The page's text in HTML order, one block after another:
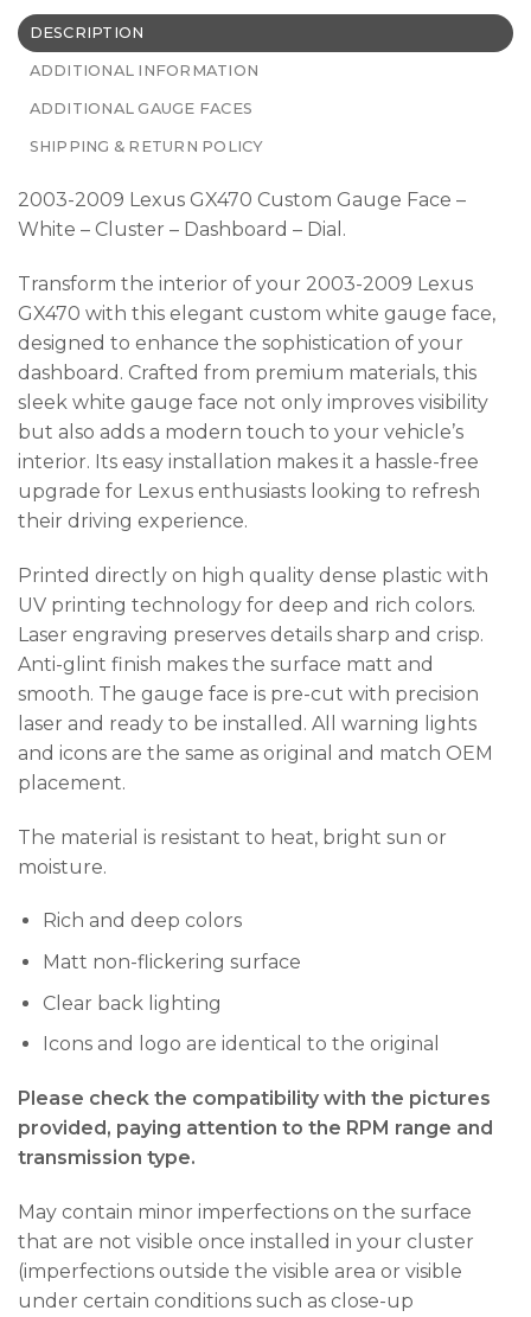
DESCRIPTION
ADDITIONAL INFORMATION
ADDITIONAL GAUGE FACES
SHIPPING & RETURN POLICY
2003-2009 Lexus GX470 Custom Gauge Face –
White – Cluster – Dashboard – Dial.
Transform the interior of your 2003-2009 Lexus
GX470 with this elegant custom white gauge face,
designed to enhance the sophistication of your
dashboard. Crafted from premium materials, this
sleek white gauge face not only improves visibility
but also adds a modern touch to your vehicle’s
interior. Its easy installation makes it a hassle-free
upgrade for Lexus enthusiasts looking to refresh
their driving experience.
Printed directly on high quality dense plastic with
UV printing technology for deep and rich colors.
Laser engraving preserves details sharp and crisp.
Anti-glint finish makes the surface matt and
smooth. The gauge face is pre-cut with precision
laser and ready to be installed. All warning lights
and icons are the same as original and match OEM
placement.
The material is resistant to heat, bright sun or
moisture.
Rich and deep colors
Matt non-flickering surface
Clear back lighting
Icons and logo are identical to the original
Please check the compatibility with the pictures
provided, paying attention to the RPM range and
transmission type.
May contain minor imperfections on the surface
that are not visible once installed in your cluster
(imperfections outside the visible area or visible
under certain conditions such as close-up